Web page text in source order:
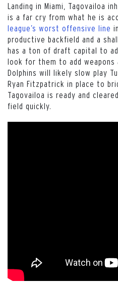
Landing in Miami, Tagovailoa
is a far cry from what he is
league’s worst offensive line
productive backfield and a
has a ton of draft capital to
look for them to add weapons
Dolphins will likely slow play
Ryan Fitzpatrick in place to
Tagovailoa is ready and
field quickly.